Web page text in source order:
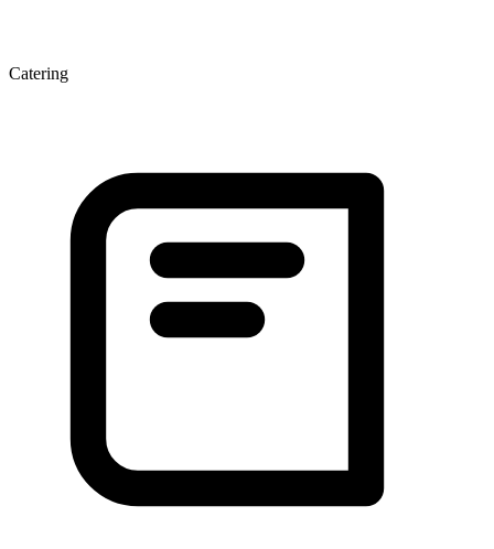
Catering